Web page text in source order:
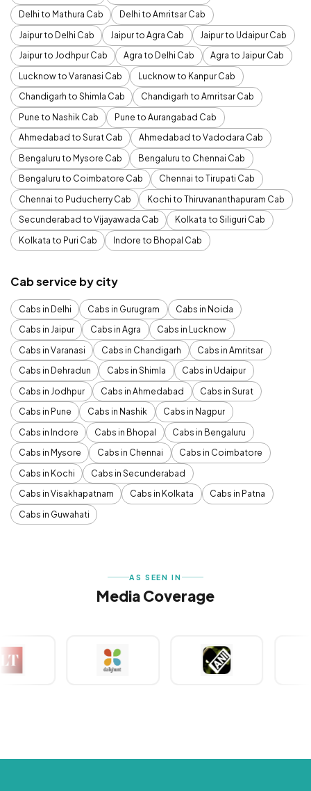
Delhi to Mathura Cab
Delhi to Amritsar Cab
Jaipur to Delhi Cab
Jaipur to Agra Cab
Jaipur to Udaipur Cab
Jaipur to Jodhpur Cab
Agra to Delhi Cab
Agra to Jaipur Cab
Lucknow to Varanasi Cab
Lucknow to Kanpur Cab
Chandigarh to Shimla Cab
Chandigarh to Amritsar Cab
Pune to Nashik Cab
Pune to Aurangabad Cab
Ahmedabad to Surat Cab
Ahmedabad to Vadodara Cab
Bengaluru to Mysore Cab
Bengaluru to Chennai Cab
Bengaluru to Coimbatore Cab
Chennai to Tirupati Cab
Chennai to Puducherry Cab
Kochi to Thiruvananthapuram Cab
Secunderabad to Vijayawada Cab
Kolkata to Siliguri Cab
Kolkata to Puri Cab
Indore to Bhopal Cab
Cab service by city
Cabs in Delhi Cabs in Gurugram
Cabs in Noida
Cabs in Jaipur
Cabs in Agra
Cabs in Lucknow
Cabs in Varanasi
Cabs in Chandigarh
Cabs in Amritsar
Cabs in Dehradun
Cabs in Shimla
Cabs in Udaipur
Cabs in Jodhpur
Cabs in Ahmedabad
Cabs in Surat
Cabs in Pune
Cabs in Nashik
Cabs in Nagpur
Cabs in Indore
Cabs in Bhopal
Cabs in Bengaluru
Cabs in Mysore
Cabs in Chennai
Cabs in Coimbatore
Cabs in Kochi
Cabs in Secunderabad
Cabs in Visakhapatnam
Cabs in Kolkata
Cabs in Patna
Cabs in Guwahati
AS SEEN IN
Media Coverage